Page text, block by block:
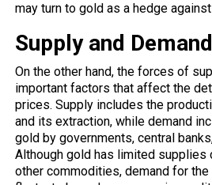
may turn to gold as a hedge
Supply and
On the other hand, the forces of
important factors that affect the
prices. Supply includes the
and its extraction, while demand
gold by governments, central
Although gold has limited supplies
other commodities, demand for